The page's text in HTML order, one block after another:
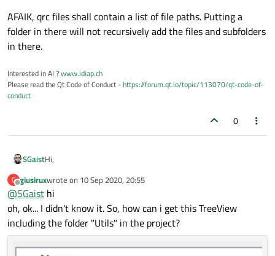
AFAIK, qrc files shall contain a list of file paths. Putting a
folder in there will not recursively add the files and subfolders
in there.
Interested in AI ?www.idiap.ch
Please read the Qt Code of Conduct -https://forum.qt.io/topic/113070/qt-code-of-
conduct
0
SGaistHi,
AFAIK, qrc files shall contain a list of file paths. Putting a folder
in there will not recursively add the files and subfolders in
there.
G
Offline
giusiruxwrote on 10 Sep 2020, 20:55
last edited by
@SGaist hi
oh, ok... I didn't know it. So, how can i get this TreeView
including the folder "Utils" in the project?